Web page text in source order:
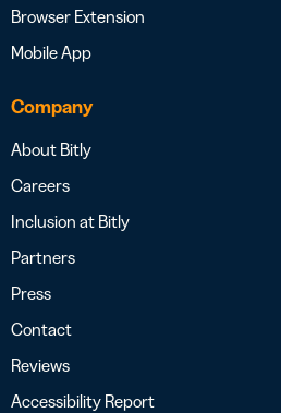
Browser Extension
Mobile App
Company
About Bitly
Careers
Inclusion at Bitly
Partners
Press
Contact
Reviews
Accessibility Report